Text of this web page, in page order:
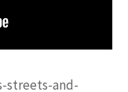
streets-and-